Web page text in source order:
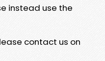
instead use the
contact us on